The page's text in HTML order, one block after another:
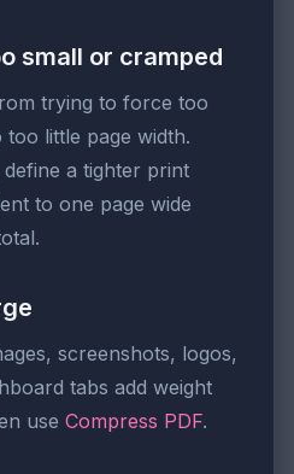
small or cramped
trying to force too
little page width.
a tighter print
to one page wide
screenshots, logos,
tabs add weight
use Compress PDF.